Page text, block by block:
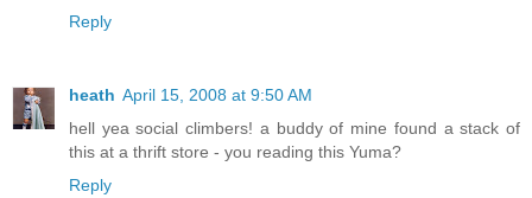
Reply
heath April 15, 2008 at 9:50 AM
hell yea social climbers! a buddy of mine found a stack of
this at a thrift store - you reading this Yuma?
Reply